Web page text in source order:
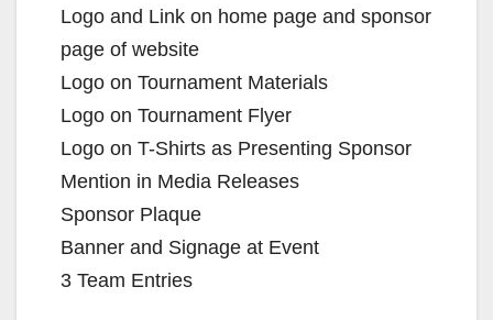
Logo and Link on home page and sponsor
page of website
Logo on Tournament Materials
Logo on Tournament Flyer
Logo on T-Shirts as Presenting Sponsor
Mention in Media Releases
Sponsor Plaque
Banner and Signage at Event
3 Team Entries